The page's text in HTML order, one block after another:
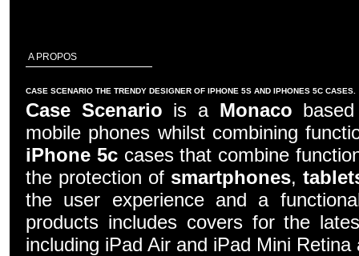
A PROPOS
CASE SCENARIO THE TRENDY DESIGNER OF IPHONE 5S AND IPHONES 5C CASES.
Case Scenario is a Monaco
mobile phones whilst combining
iPhone 5ccases that combine
the protection of smartphones,
the user experience and a
products includes covers for the
including iPad Air and iPad Mini